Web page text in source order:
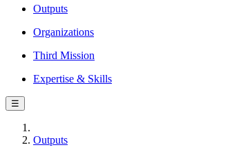
Outputs
Organizations
Third Mission
Expertise & Skills
☰
Outputs